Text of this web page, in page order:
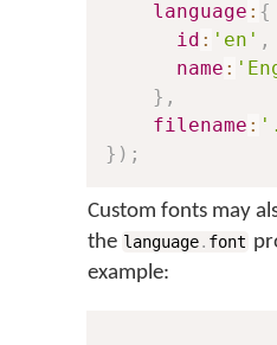
language : {
id : 'en' ,
name :
} ,
filename :
} ) ;
Custom fonts may
the language. font
example: